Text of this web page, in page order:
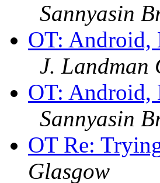
Sannyasin
OT: Android,
J. Landman
OT: Android,
Sannyasin
OT Re:
Glasgow